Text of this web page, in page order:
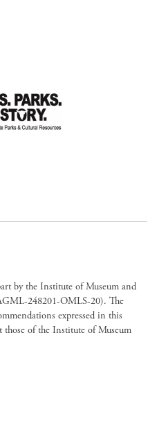
by the Institute of Museum and
248201-OMLS-20). The
expressed in this
those of the Institute of Museum